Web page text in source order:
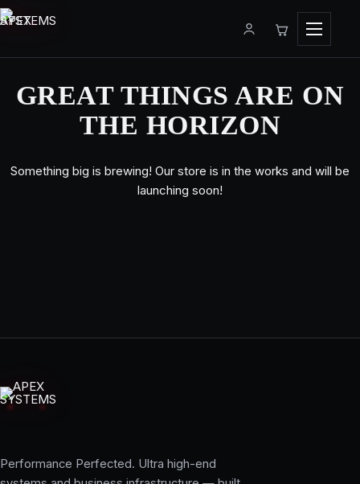
Menu
GREAT THINGS ARE ON
THE HORIZON
Something big is brewing! Our store is in the works and will be
launching soon!
Performance Perfected. Ultra high-end